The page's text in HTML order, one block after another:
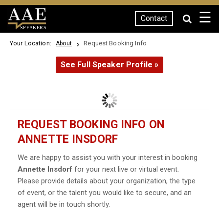
SPEAKERS
Contact ☰
Your Location: About Request Booking Info
See Full Speaker Profile »
REQUEST BOOKING INFO ON
ANNETTE INSDORF
We are happy to assist you with your interest in booking
Annette Insdorf for your next live or virtual event.
Please provide details about your organization, the type
of event, or the talent you would like to secure, and an
agent will be in touch shortly.